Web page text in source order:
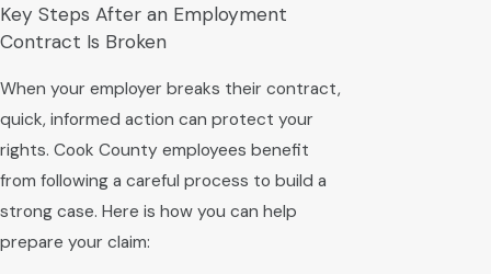
Key Steps After an Employment
Contract Is Broken
When your employer breaks their contract,
quick, informed action can protect your
rights. Cook County employees benefit
from following a careful process to build a
strong case. Here is how you can help
prepare your claim: